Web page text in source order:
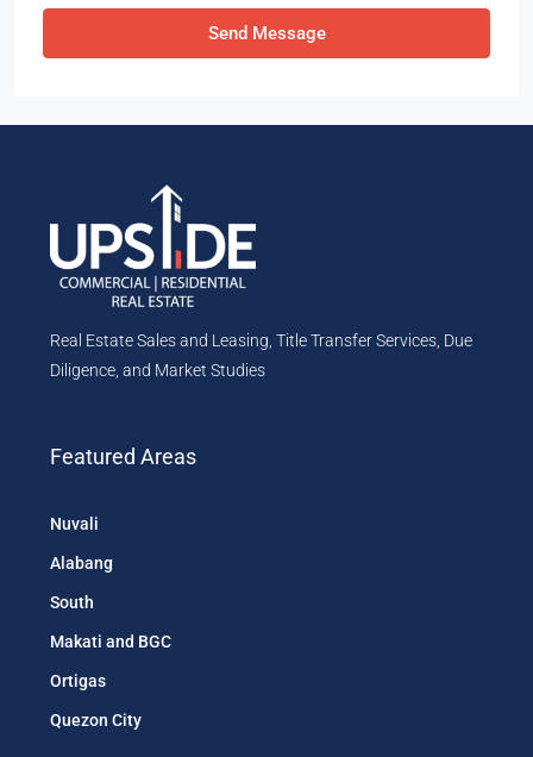
Send Message
Real Estate Sales and Leasing, Title Transfer Services, Due
Diligence, and Market Studies
Featured Areas
Nuvali
Alabang
South
Makati and BGC
Ortigas
Quezon City